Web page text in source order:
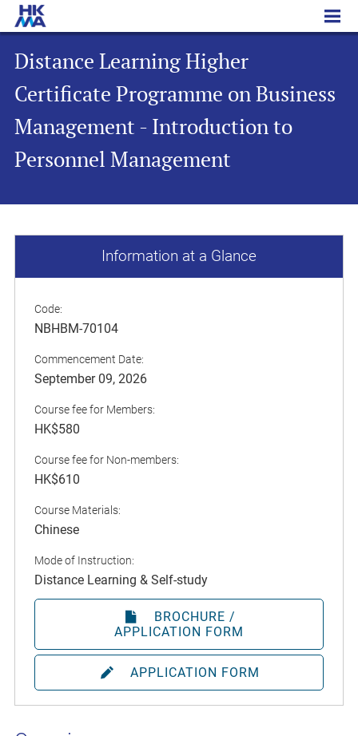
Distance Learning Higher Certificate Programme on Business Management - Introduction to Personnel Management
Distance Learning Higher
Certificate Programme on Business
Management - Introduction to
Personnel Management
Information at a Glance
Code:
NBHBM-70104
Commencement Date:
September 09, 2026
Course fee for Members:
HK$580
Course fee for Non-members:
HK$610
Course Materials:
Chinese
Mode of Instruction:
Distance Learning & Self-study
BROCHURE /
APPLICATION FORM
APPLICATION FORM